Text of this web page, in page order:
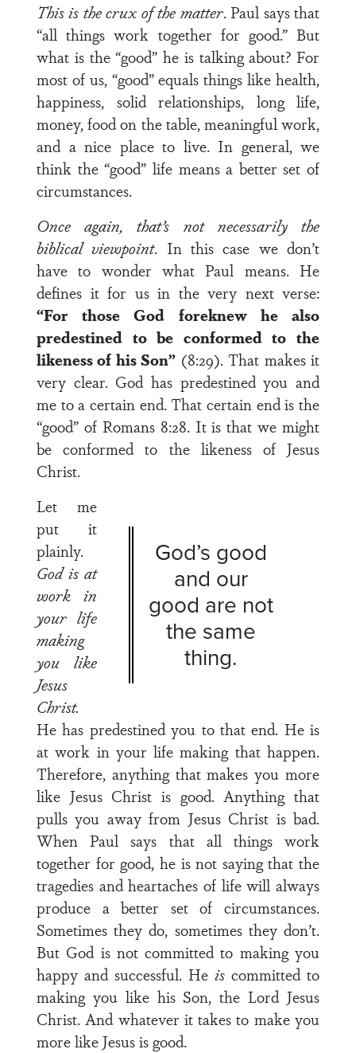
This is the crux of the matter. Paul says that
“all things work together for good.” But
what is the “good” he is talking about? For
most of us, “good” equals things like health,
hap­piness, solid relationships, long life,
money, food on the table, meaningful work,
and a nice place to live. In general, we
think the “good” life means a better set of
circumstances.
Once again, that’s not necessarily the
biblical viewpoint. In this case we don’t
have to wonder what Paul means. He
defines it for us in the very next verse:
“For those God foreknew he also
predestined to be conformed to the
like­ness of his Son” (8:29). That makes it
very clear. God has predestined you and
me to a certain end. That certain end is the
“good” of Romans 8:28. It is that we might
be conformed to the likeness of Jesus
Christ.
God’s good
and our
good are not
the same
thing.
Let me
put it
plainly.
God is at
work in
your life
making
you like
Jesus
Christ.
He has predestined you to that end. He is
at work in your life making that happen.
Therefore, anything that makes you more
like Jesus Christ is good. Anything that
pulls you away from Jesus Christ is bad.
When Paul says that all things work
together for good, he is not saying that the
tragedies and heartaches of life will always
produce a better set of circumstances.
Sometimes they do, sometimes they don’t.
But God is not committed to making you
happy and successful. He is committed to
mak­ing you like his Son, the Lord Jesus
Christ. And whatever it takes to make you
more like Jesus is good.